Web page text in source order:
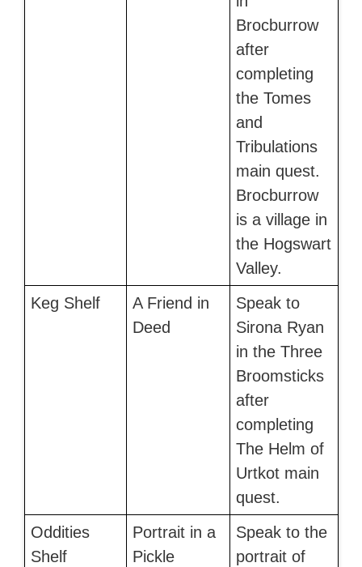
Brocburrow
after
completing
the Tomes
and
Tribulations
main quest.
Brocburrow
is a village in
the Hogswart
Valley.
Keg Shelf
A Friend in
Deed
Speak to
Sirona Ryan
in the Three
Broomsticks
after
completing
The Helm of
Urtkot main
quest.
Oddities
Shelf
Portrait in a
Pickle
Speak to the
portrait of